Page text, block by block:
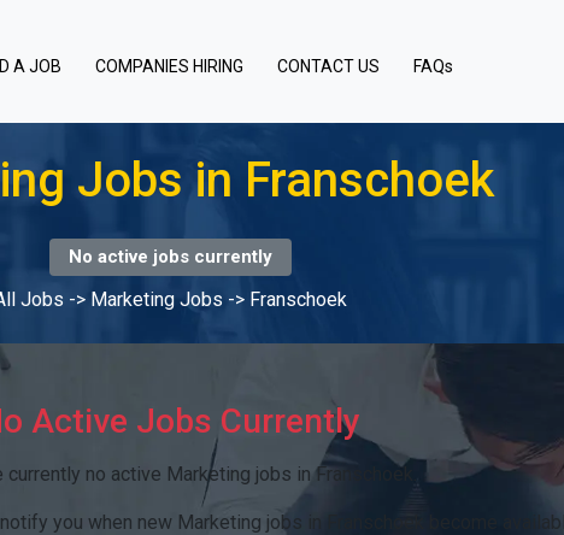
A JOB COMPANIES HIRING CONTACT US FAQs
Jobs in Franschoek
No active jobs currently
Jobs -> Marketing Jobs -> Franschoek
Active Jobs Currently
currently no active Marketing jobs in Franschoek.
you when new Marketing jobs in Franschoek become